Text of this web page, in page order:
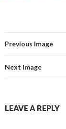
Previous Image
Next Image
LEAVE A REPLY